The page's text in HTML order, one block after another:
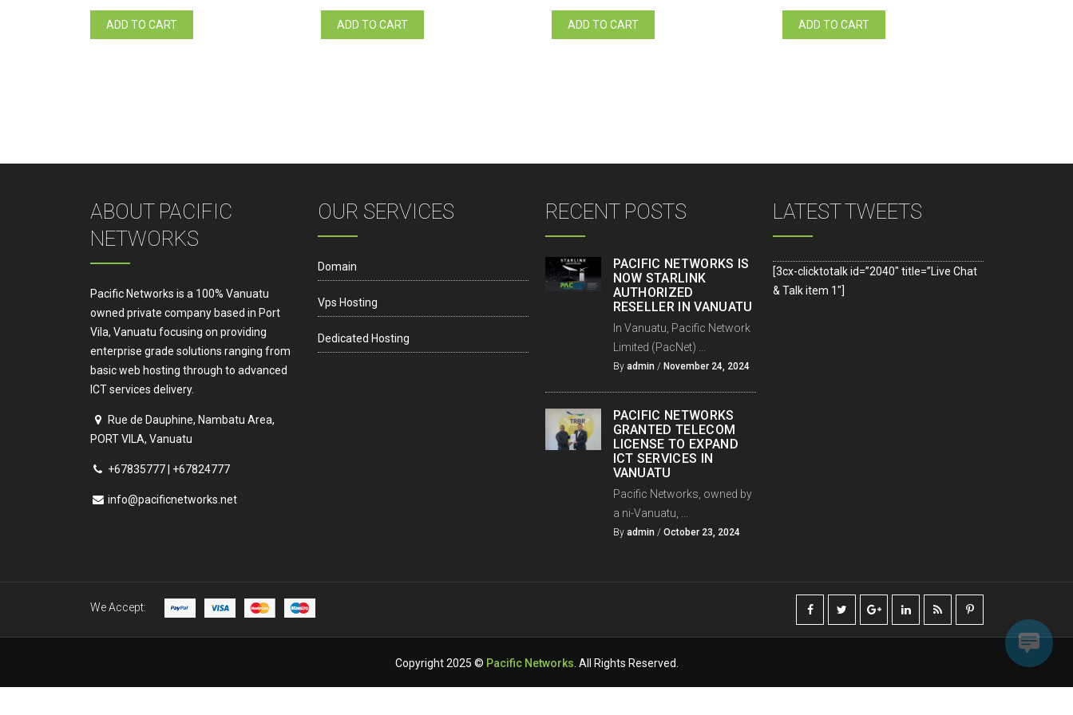
ADD TO CART
was:
Vt15.00.
is:
Vt12.00.
ADD TO CART
was:
Vt15.00.
is:
Vt12.00.
ADD TO CART ADD TO CART
ABOUT PACIFIC
NETWORKS
Pacific Networks is a 100% Vanuatu
owned private company based in Port
Vila, Vanuatu focusing on providing
enterprise grade solutions ranging from
basic web hosting through to advanced
ICT services delivery.
Rue de Dauphine, Nambatu Area,
PORT VILA, Vanuatu
+67835777 | +67824777
info@pacificnetworks.net
OUR SERVICES
Domain
Vps Hosting
Dedicated Hosting
RECENT POSTS
PACIFIC NETWORKS IS
NOW STARLINK
AUTHORIZED
RESELLER IN VANUATU
In Vanuatu, Pacific Network
Limited (PacNet) ...
By admin/ November 24, 2024
PACIFIC NETWORKS
GRANTED TELECOM
LICENSE TO EXPAND
ICT SERVICES IN
VANUATU
Pacific Networks, owned by
a ni-Vanuatu, ...
By admin/ October 23, 2024
LATEST TWEETS
[3cx-clicktotalk id=”2040″ title=”Live Chat
& Talk item 1″]
We Accept:
Copyright 2025 © Pacific Networks . All Rights Reserved.